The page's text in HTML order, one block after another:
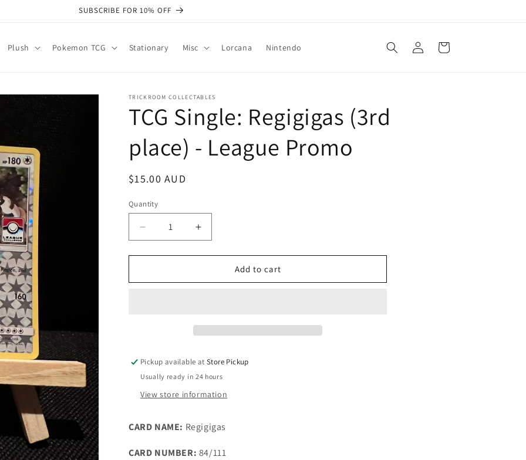
SUBSCRIBE FOR 10% OFF
Plush Pokemon TCG Stationary Misc Lorcana Nintendo
Log
in
Cart
TRICKROOM COLLECTABLES
TCG Single: Regigigas (3rd
place) - League Promo
Regular
$15.00 AUD
Quantity
Quantity
Decrease
quantity
for
Single:
Increase
quantity
for
Single:
Add to cart
Pickup available atStore Pickup
Usually ready in 24 hours
View store information
CARD NAME: Regigigas
CARD NUMBER: 84/111